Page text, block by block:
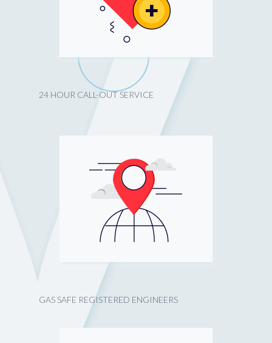
24 HOUR CALL-OUT SERVICE
GAS SAFE REGISTERED ENGINEERS